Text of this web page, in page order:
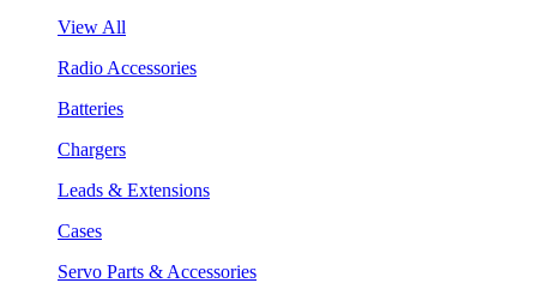
View All
Radio Accessories
Batteries
Chargers
Leads & Extensions
Cases
Servo Parts & Accessories